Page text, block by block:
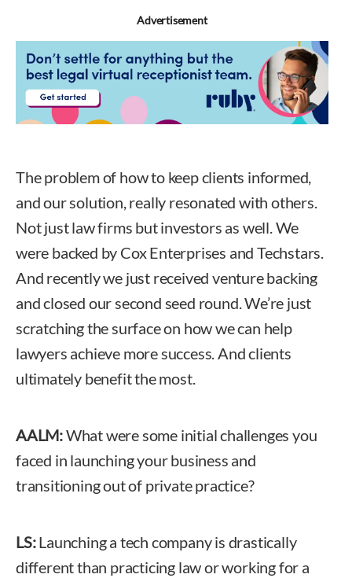
Advertisement
The problem of how to keep clients informed,
and our solution, really resonated with others.
Not just law firms but investors as well. We
were backed by Cox Enterprises and Techstars.
And recently we just received venture backing
and closed our second seed round. We’re just
scratching the surface on how we can help
lawyers achieve more success. And clients
ultimately benefit the most.
AALM:What were some initial challenges you
faced in launching your business and
transitioning out of private practice?
LS:Launching a tech company is drastically
different than practicing law or working for a